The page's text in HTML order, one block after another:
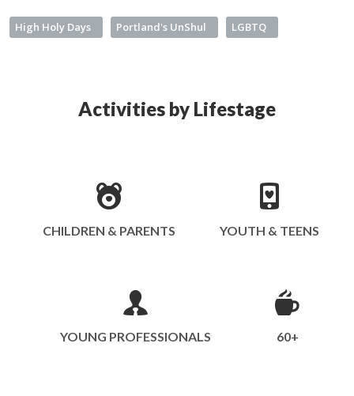
High Holy Days Portland's UnShul LGBTQ
Activities by Lifestage
CHILDREN & PARENTS YOUTH & TEENS
YOUNG PROFESSIONALS 60+